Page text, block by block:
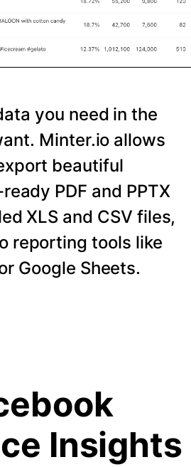
you need in the
Minter.io allows
beautiful
PDF and PPTX
XLS and CSV files,
reporting tools like
Google Sheets.
Insights